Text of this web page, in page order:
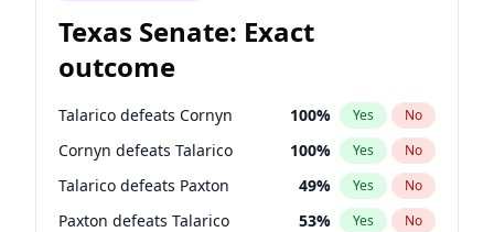
Texas Senate: Exact
outcome
Talarico defeats Cornyn 100% Yes No
Cornyn defeats Talarico 100% Yes No
Talarico defeats Paxton 49% Yes No
Paxton defeats Talarico 53% Yes No